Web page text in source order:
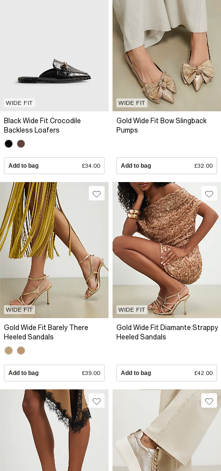
WIDE FIT
Black Wide Fit Crocodile
Backless Loafers
Add to bag £34.00
WIDE FIT
Gold Wide Fit Bow Slingback
Pumps
Add to bag £32.00
WIDE FIT
Gold Wide Fit Barely There
Heeled Sandals
Add to bag £39.00
WIDE FIT
Gold Wide Fit Diamante Strappy
Heeled Sandals
Add to bag £42.00